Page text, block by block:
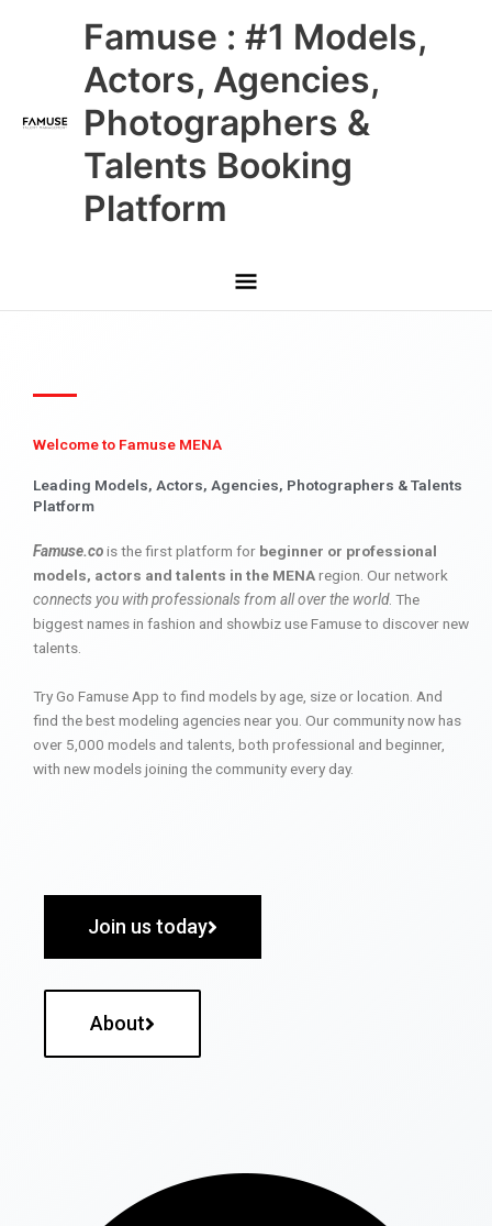
Famuse : #1 Models,
Actors, Agencies,
Photographers &
Talents Booking
Platform
Main
Menu
Welcome to Famuse MENA
Leading Models, Actors, Agencies, Photographers & Talents
Platform
Famuse.cois the first platform for beginner or professional
models, actors and talents in the MENAregion. Our network
connects you with professionals from all over the world. The
biggest names in fashion and showbiz use Famuse to discover new
talents.
Try Go Famuse App to find models by age, size or location. And
find the best modeling agencies near you. Our community now has
over 5,000 models and talents, both professional and beginner,
with new models joining the community every day.
Join us today
About